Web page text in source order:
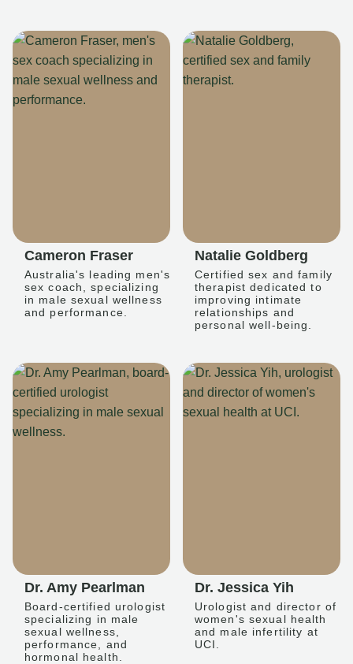
Cameron Fraser
Australia's leading men's
sex coach, specializing
in male sexual wellness
and performance.
Natalie Goldberg
Certified sex and family
therapist dedicated to
improving intimate
relationships and
personal well-being.
Dr. Amy Pearlman
Board-certified urologist
specializing in male
sexual wellness,
performance, and
hormonal health.
Dr. Jessica Yih
Urologist and director of
women's sexual health
and male infertility at
UCI.